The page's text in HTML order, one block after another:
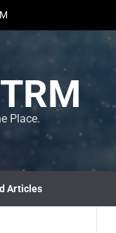
Place.
Articles